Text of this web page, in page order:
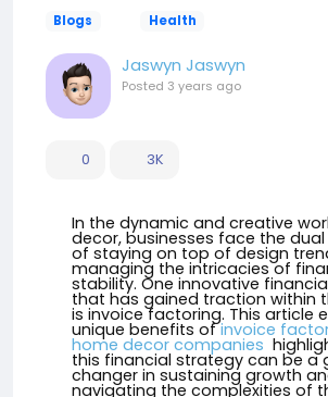
Blogs Health
Jaswyn Jaswyn
Posted 3 years ago
0 3K
In the dynamic and creative
decor, businesses face the
of staying on top of design
managing the intricacies of
stability. One innovative
that has gained traction within
is invoice factoring. This article
unique benefits ofinvoice
home decor companies
this financial strategy can be a
changer in sustaining growth
navigating the complexities of